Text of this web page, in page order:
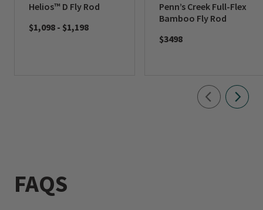
Helios™ D Fly Rod
$1,098 - $1,198
Penn’s Creek Full-Flex
Bamboo Fly Rod
$3498
FAQS